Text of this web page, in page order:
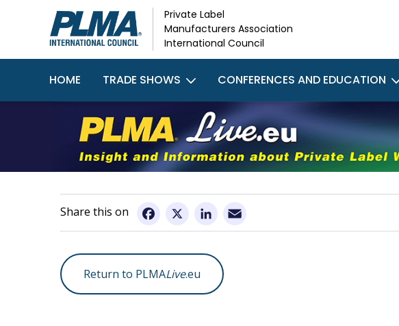
content
Private Label
Manufacturers Association
International Council
Main
navigation
HOME TRADE SHOWS CONFERENCES AND EDUCATION
Facebook LinkedIn
Return to PLMALive.eu